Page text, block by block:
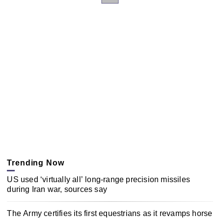
Trending Now
US used ‘virtually all’ long-range precision missiles
during Iran war, sources say
The Army certifies its first equestrians as it revamps horse